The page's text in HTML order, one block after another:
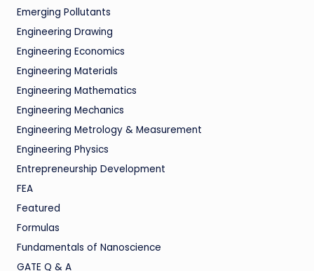
Emerging Pollutants
Engineering Drawing
Engineering Economics
Engineering Materials
Engineering Mathematics
Engineering Mechanics
Engineering Metrology & Measurement
Engineering Physics
Entrepreneurship Development
FEA
Featured
Formulas
Fundamentals of Nanoscience
GATE Q & A